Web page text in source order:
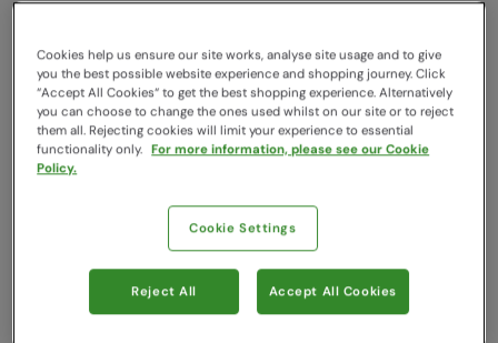
$14.99
Read how our pricing works
Clearance
Colour:Grey
Cookies help us ensure our site works, analyse site usage and to give
you the best possible website experience and shopping journey. Click
“Accept All Cookies“ to get the best shopping experience. Alternatively
you can choose to change the ones used whilst on our site or to reject
them all. Rejecting cookies will limit your experience to essential
functionality only. For more information, please see our Cookie
Policy.
Cookie Settings
Reject All Accept All Cookies